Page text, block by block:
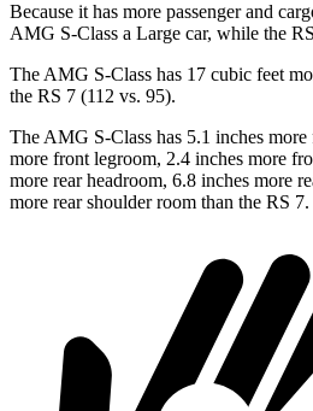
Because it has more passenger and
AMG S-Class a Large car, while the
The AMG S-Class has 17 cubic feet
the RS 7 (112 vs. 95).
The AMG S-Class has 5.1 inches
more front legroom, 2.4 inches more
more rear headroom, 6.8 inches more
more rear shoulder room than the RS 7.